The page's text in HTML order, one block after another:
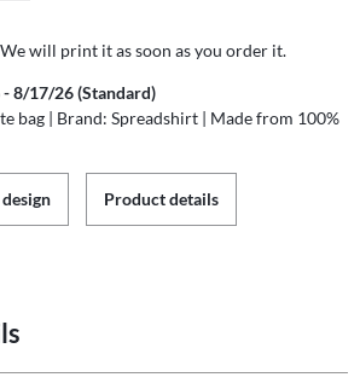
will print it as soon as you order it.
8/17/26 (Standard)
bag | Brand: Spreadshirt | Made from 100%
Product details